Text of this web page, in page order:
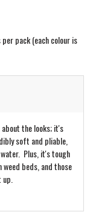
pack (each colour is
the looks; it's
soft and pliable,
Plus, it's tough
beds, and those
up.